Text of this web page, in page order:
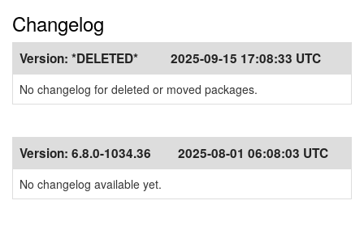
Changelog
Version: *DELETED* 2025-09-15 17:08:33 UTC
No changelog for deleted or moved packages.
Version: 6.8.0-1034.36 2025-08-01 06:08:03 UTC
No changelog available yet.